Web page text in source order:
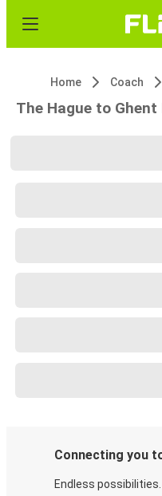
Home Coach
The Hague to Ghent
Connecting you
Endless